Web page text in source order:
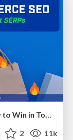
The State of eCommerce SEO: How to Win in Today's Products SERPs - #SEOweek
2 11k